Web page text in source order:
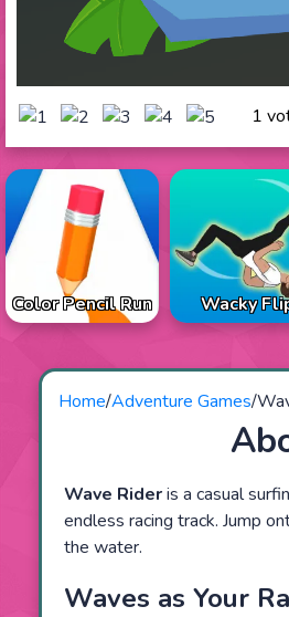
1
Color Pencil Run Wacky
Home/Adventure Games/
Wave Rideris a casual
endless racing track. Jump
the water.
Waves as Your